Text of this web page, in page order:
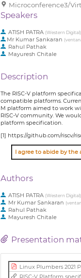
Microconference3/
Speakers
ATISH PATRA (Western Digital)
Mr Kumar Sankaran (
Rahul Pathak
Mayuresh Chitale
Description
The RISC-V platform
compatible platforms.
M platform aimed to work
RISC-V community. We
platform specification.
[1] https://github.com/riscv/
Authors
ATISH PATRA (Western Digital)
Mr Kumar Sankaran (
Rahul Pathak
Mayuresh Chitale
Presentation
Linux Plumbers 2021
RISC-V Platform